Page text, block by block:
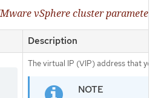
vSphere cluster parameters
Description
The virtual IP (VIP) address that